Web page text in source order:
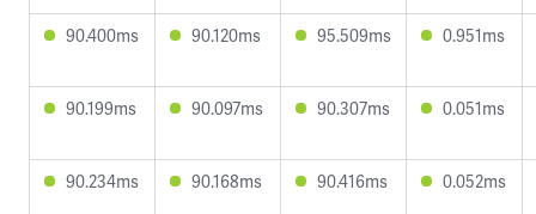
90.400ms 90.120ms 95.509ms 0.951ms
90.199ms 90.097ms 90.307ms 0.051ms
90.234ms 90.168ms 90.416ms 0.052ms